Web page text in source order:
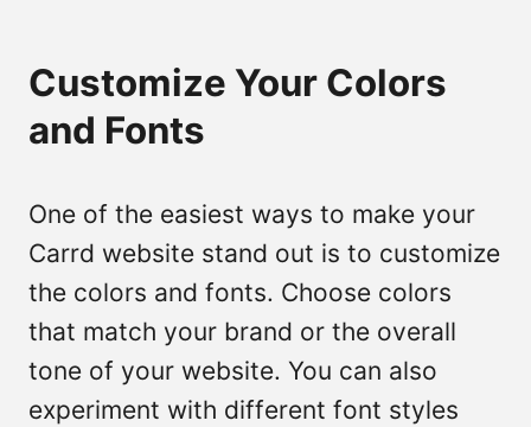
Customize Your Colors
and Fonts
One of the easiest ways to make your
Carrd website stand out is to customize
the colors and fonts. Choose colors
that match your brand or the overall
tone of your website. You can also
experiment with different font styles